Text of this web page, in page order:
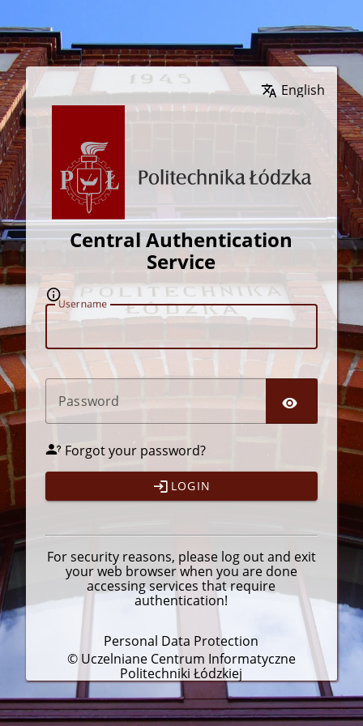
Wybierz język
Central Authentication
Service
Username
Password
Forgot your password?
LOGIN
For security reasons, please log outand exit
your web browser when you are done
accessing services that require
authentication!
Personal Data Protection
© Uczelniane Centrum Informatyczne
Politechniki Łódzkiej